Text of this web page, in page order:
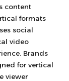
content
formats
social
video
Brands
for vertical
viewer